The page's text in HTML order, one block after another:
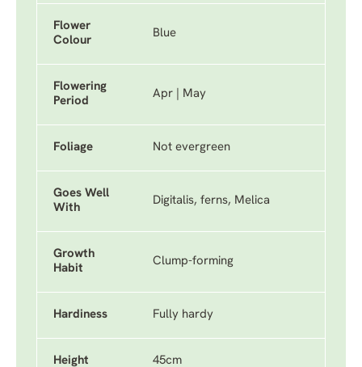
Flower
Colour
Blue
Flowering
Period
Apr | May
Foliage Not evergreen
Goes Well
With
Digitalis, ferns, Melica
Growth
Habit
Clump-forming
Hardiness Fully hardy
Height 45cm